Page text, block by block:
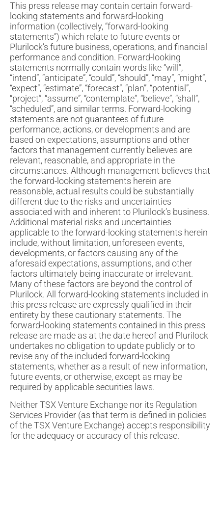
This press release may contain certain forward-
looking statements and forward-looking
information (collectively, “forward-looking
statements”) which relate to future events or
Plurilock’s future business, operations, and financial
performance and condition. Forward-looking
statements normally contain words like “will”,
“intend”, “anticipate”, “could”, “should”, “may”, “might”,
“expect”, “estimate”, “forecast”, “plan”, “potential”,
“project”, “assume”, “contemplate”, “believe”, “shall”,
“scheduled”, and similar terms. Forward-looking
statements are not guarantees of future
performance, actions, or developments and are
based on expectations, assumptions and other
factors that management currently believes are
relevant, reasonable, and appropriate in the
circumstances. Although management believes that
the forward-looking statements herein are
reasonable, actual results could be substantially
different due to the risks and uncertainties
associated with and inherent to Plurilock’s business.
Additional material risks and uncertainties
applicable to the forward-looking statements herein
include, without limitation, unforeseen events,
developments, or factors causing any of the
aforesaid expectations, assumptions, and other
factors ultimately being inaccurate or irrelevant.
Many of these factors are beyond the control of
Plurilock. All forward-looking statements included in
this press release are expressly qualified in their
entirety by these cautionary statements. The
forward-looking statements contained in this press
release are made as at the date hereof and Plurilock
undertakes no obligation to update publicly or to
revise any of the included forward-looking
statements, whether as a result of new information,
future events, or otherwise, except as may be
required by applicable securities laws.
Neither TSX Venture Exchange nor its Regulation
Services Provider (as that term is defined in policies
of the TSX Venture Exchange) accepts responsibility
for the adequacy or accuracy of this release.